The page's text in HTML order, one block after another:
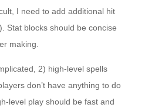
I need to add additional hit
Stat blocks should be concise
making.
2) high-level spells
don’t have anything to do
level play should be fast and